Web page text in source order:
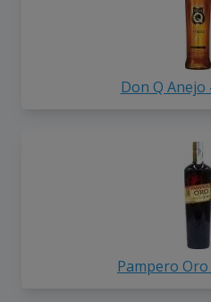
Don Q Anejo
Pampero Oro